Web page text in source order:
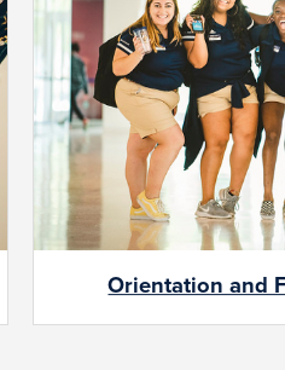
Orientation and